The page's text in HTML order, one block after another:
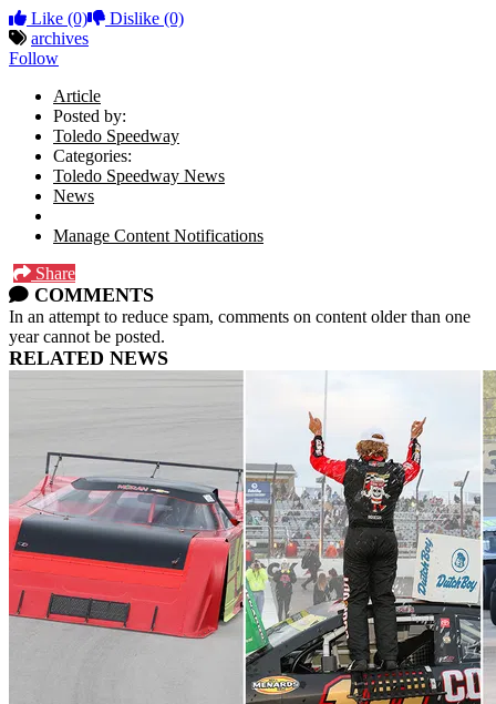
Like (0) Dislike (0)
archives
Follow
Article
Posted by:
Toledo Speedway
Categories:
Toledo Speedway News
News
Manage Content Notifications
Share
COMMENTS
In an attempt to reduce spam, comments on content older than one
year cannot be posted.
RELATED NEWS